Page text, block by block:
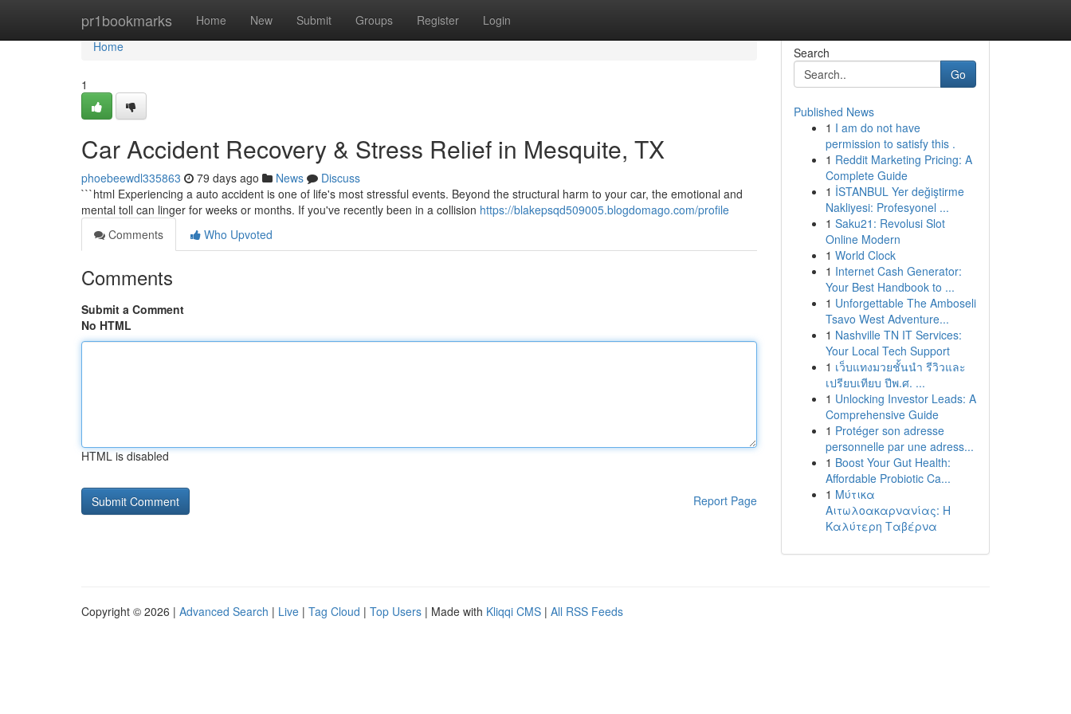
pr1bookmarks Home New Submit Groups Register Login
Home
Home
1
Car Accident Recovery & Stress Relief in Mesquite, TX
phoebeewdl335863 79 days ago News
Discuss
```html Experiencing a auto accident is one of life's most stressful events. Beyond the structural harm to your car, the emotional and
mental toll can linger for weeks or months. If you've recently been in a collision https://blakepsqd509005.blogdomago.com/profile
Comments
Who Upvoted
Comments
Submit a Comment
No HTML
HTML is disabled
Report Page
Search
Go
Published News
1 I am do not have
permission to satisfy this .
1 Reddit Marketing Pricing: A
Complete Guide
1 İSTANBUL Yer değiştirme
Nakliyesi: Profesyonel ...
1 Saku21: Revolusi Slot
Online Modern
1 World Clock
1 Internet Cash Generator:
Your Best Handbook to ...
1 Unforgettable The Amboseli
Tsavo West Adventure...
1 Nashville TN IT Services:
Your Local Tech Support
1 เว็บแทงมวยชั้นนำ รีวิวและ
เปรียบเทียบ ปีพ.ศ. ...
1 Unlocking Investor Leads: A
Comprehensive Guide
1 Protéger son adresse
personnelle par une adress...
1 Boost Your Gut Health:
Affordable Probiotic Ca...
1 Μύτικα
Αιτωλοακαρνανίας: Η
Καλύτερη Ταβέρνα
Copyright © 2026 | Advanced Search | Live | Tag Cloud | Top Users | Made with Kliqqi CMS | All RSS Feeds